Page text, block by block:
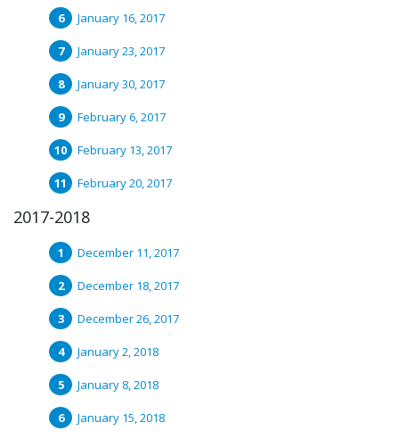
January 16, 2017
January 23, 2017
January 30, 2017
February 6, 2017
February 13, 2017
February 20, 2017
2017-2018
December 11, 2017
December 18, 2017
December 26, 2017
January 2, 2018
January 8, 2018
January 15, 2018